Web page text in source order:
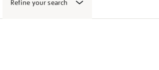
Refine your search